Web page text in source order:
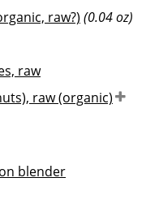
raw?) (0.04 oz)
raw
raw (organic)
blender